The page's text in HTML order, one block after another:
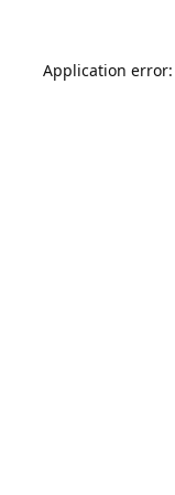
Application